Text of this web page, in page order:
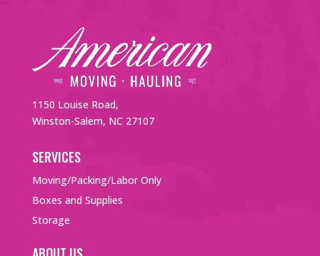
1150 Louise Road,
Winston-Salem, NC 27107
SERVICES
Moving/Packing/Labor Only
Boxes and Supplies
Storage